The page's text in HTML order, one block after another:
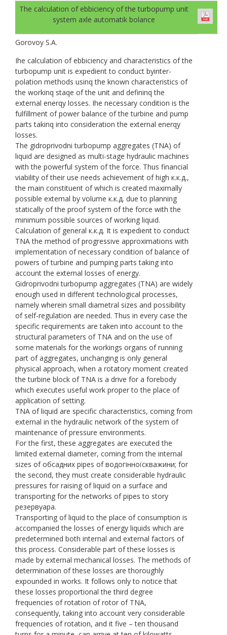
The calculation of ebbiciency of the turbopump unit
system axle automatik bolance
Gorovoy S.A.
Ihe calculation of ebbiciency and characteristics of the
turbopump unit is expedient to conduct byinter-
polation methods usinq the known characteristics of
the workinq staqe of the unit and defininq the
external enerqy losses. Ihe necessary condition is the
fulfillment of power balance of the turbine and pump
parts takinq into consideration the external enerqy
losses.
The gidroprivodni turbopump aggregates (TNA) of
liquid are designed as multi-stage hydraulic machines
with the powerful system of the force. Thus financial
viability of their use needs achievement of high к.к.д.,
the main constituent of which is created maximally
possible external by volume к.к.д. due to planning
statically of the proof system of the force with the
minimum possible sources of working liquid.
Calculation of general к.к.д. It is expedient to conduct
TNA the method of progressive approximations with
implementation of necessary condition of balance of
powers of turbine and pumping parts taking into
account the external losses of energy.
Gidroprivodni turbopump aggregates (TNA) are widely
enough used in different technological processes,
namely wherein small diametral sizes and possibility
of self-regulation are needed. Thus in every case the
specific requirements are taken into account to the
structural parameters of TNA and on the use of
some materials for the workings organs of running
part of aggregates, unchanging is only general
physical approach, when a rotatory moment created
the turbine block of TNA is a drive for a forebody
which executes useful work proper to the place of
application of setting.
TNA of liquid are specific characteristics, coming from
external in the hydraulic network of the system of
maintenance of pressure environments.
For the first, these aggregates are executed the
limited external diameter, coming from the internal
sizes of обсадних pipes of водогінноїскважини; for
the second, they must create considerable hydraulic
pressures for raising of liquid on a surface and
transporting for the networks of pipes to story
резервуара.
Transporting of liquid to the place of consumption is
accompanied the losses of energy liquids which are
predetermined both internal and external factors of
this process. Considerable part of these losses is
made by external mechanical losses. The methods of
determination of these losses are thoroughly
expounded in works. It follows only to notice that
these losses proportional the third degree
frequencies of rotation of rotor of TNA,
consequently, taking into account very considerable
frequencies of rotation, and it five – ten thousand